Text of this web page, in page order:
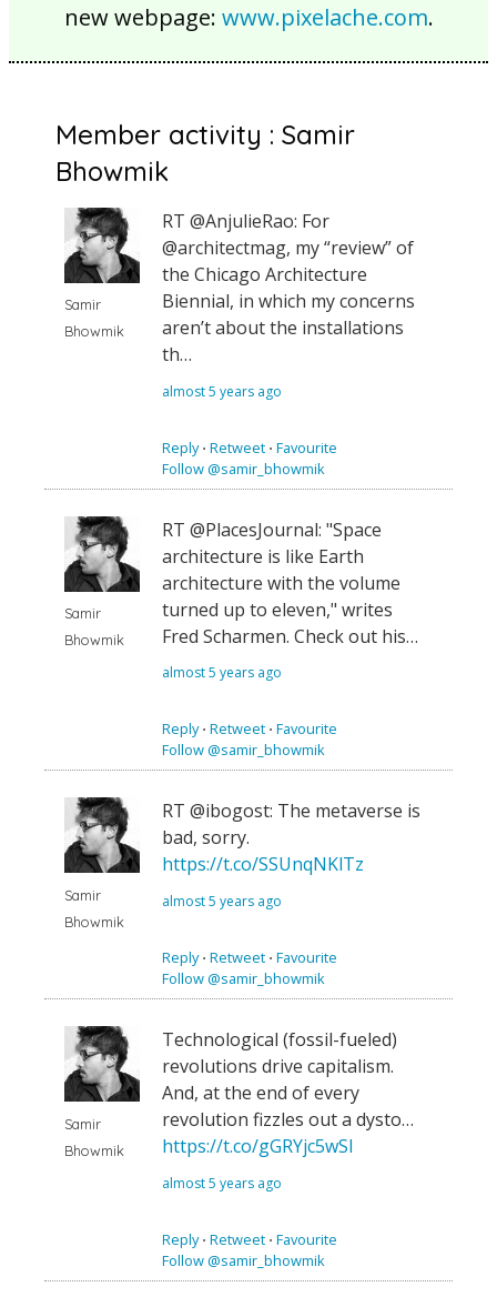
new webpage: www.pixelache.com.
Member activity : Samir
Bhowmik
Samir
Bhowmik
RT @AnjulieRao: For
@architectmag, my “review” of
the Chicago Architecture
Biennial, in which my concerns
aren’t about the installations
th…
almost 5 years ago
Reply⋅ Retweet ⋅ Favourite
Follow @samir_bhowmik
Samir
Bhowmik
RT @PlacesJournal: "Space
architecture is like Earth
architecture with the volume
turned up to eleven," writes
Fred Scharmen. Check out his…
almost 5 years ago
Reply⋅ Retweet ⋅ Favourite
Follow @samir_bhowmik
Samir
Bhowmik
RT @ibogost: The metaverse is
bad, sorry.
https://t.co/SSUnqNKlTz
almost 5 years ago
Reply⋅ Retweet ⋅ Favourite
Follow @samir_bhowmik
Samir
Bhowmik
Technological (fossil-fueled)
revolutions drive capitalism.
And, at the end of every
revolution fizzles out a dysto…
https://t.co/gGRYjc5wSl
almost 5 years ago
Reply⋅ Retweet ⋅ Favourite
Follow @samir_bhowmik